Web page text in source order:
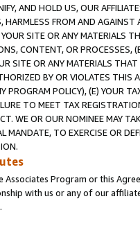
AND HOLD US, OUR
HARMLESS FROM AND
SITE OR ANY MATERIALS
CONTENT, OR PROCESSES,
SITE OR ANY MATERIALS
BY OR VIOLATES THIS
PROGRAM POLICY), (E) YOUR
TO MEET TAX
WE OR OUR NOMINEE MAY
MANDATE, TO EXERCISE OR
Associates Program or this
with us or any of our
.